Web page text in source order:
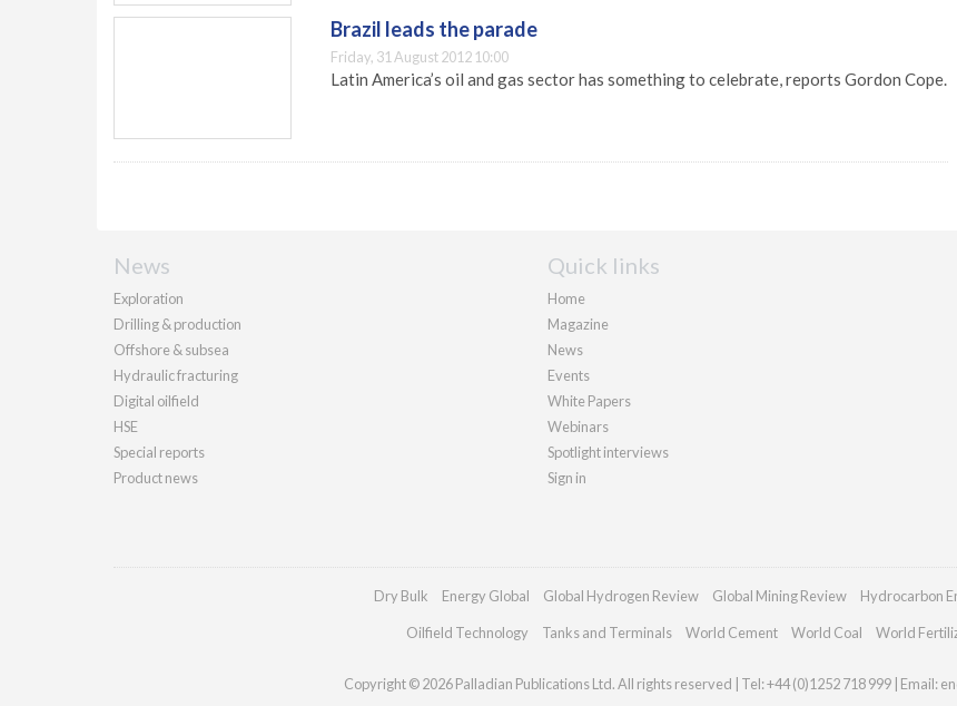
Brazil leads the parade
Friday, 31 August 2012 10:00
Latin America’s oil and gas sector has something to celebrate, reports Gordon Cope.
News
Exploration
Drilling & production
Offshore & subsea
Hydraulic fracturing
Digital oilfield
HSE
Special reports
Product news
Quick links
Home
Magazine
News
Events
White Papers
Webinars
Spotlight interviews
Sign in
Dry Bulk Energy Global Global Hydrogen Review Global Mining Review Hydrocarbon
Oilfield Technology Tanks and Terminals World Cement World Coal World
Copyright © 2026 Palladian Publications Ltd. All rights reserved | Tel: +44 (0)1252 718 999 | Email: